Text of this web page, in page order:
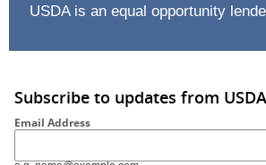
USDA is an equal opportunity
Subscribe to updates from
Email Address